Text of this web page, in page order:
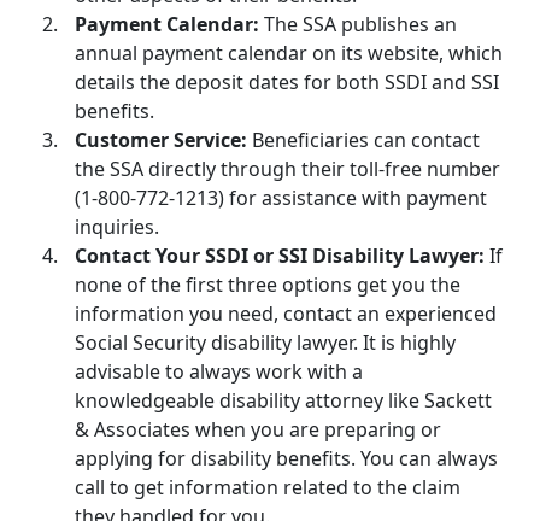
Payment Calendar: The SSA publishes an
annual payment calendar on its website, which
details the deposit dates for both SSDI and SSI
benefits.
Customer Service: Beneficiaries can contact
the SSA directly through their toll-free number
(1-800-772-1213) for assistance with payment
inquiries.
Contact Your SSDI or SSI Disability Lawyer: If
none of the first three options get you the
information you need, contact an experienced
Social Security disability lawyer. It is highly
advisable to always work with a
knowledgeable disability attorney like Sackett
& Associates when you are preparing or
applying for disability benefits. You can always
call to get information related to the claim
they handled for you.